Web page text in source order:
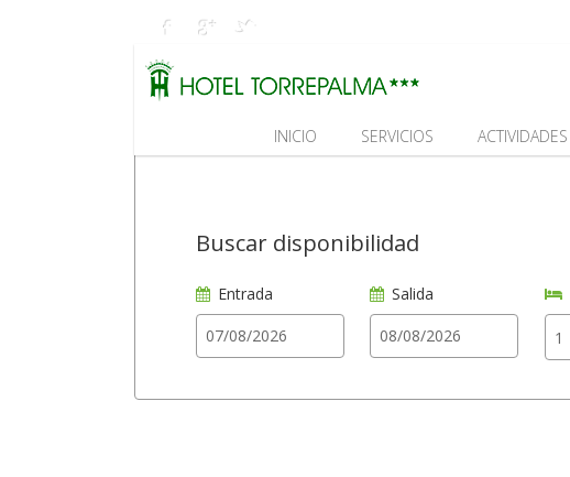
INICIO SERVICIOS ACTIVIDADES
Buscar disponibilidad
Entrada Salida